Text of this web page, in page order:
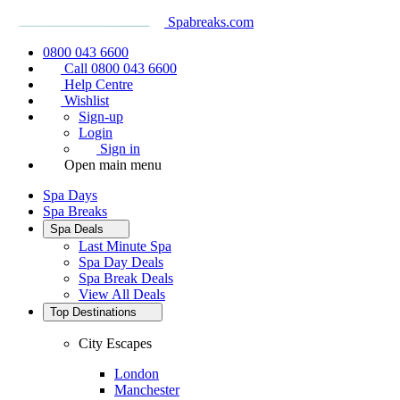
Spabreaks.com
0800 043 6600
Call 0800 043 6600
Help Centre
Wishlist
Sign-up
Login
Sign in
Open main menu
Spa Days
Spa Breaks
Spa Deals
Last Minute Spa
Spa Day Deals
Spa Break Deals
View All Deals
Top Destinations
City Escapes
London
Manchester